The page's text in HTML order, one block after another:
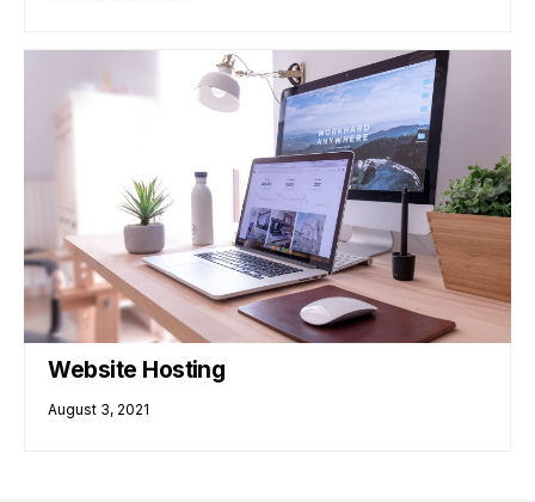
Website Hosting
August 3, 2021